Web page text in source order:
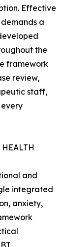
Effective
a
the
framework
review,
staff,
and
integrated
anxiety,